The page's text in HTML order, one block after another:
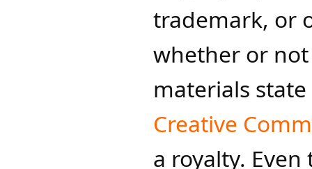
trademark, or
whether or
materials
Creative
a royalty.